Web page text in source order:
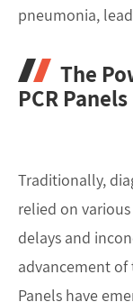
pneumonia,
The
PCR Panels
Traditionally,
relied on
delays and
advancement of
Panels have